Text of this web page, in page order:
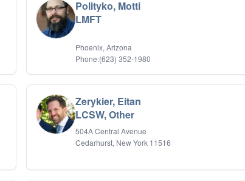
Polityko, Motti
LMFT
Phoenix, Arizona
Phone:(623) 352-1980
Zerykier, Eitan
LCSW, Other
504A Central Avenue
Cedarhurst, New York 11516